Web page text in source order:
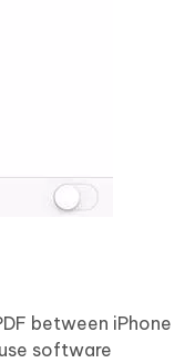
between iPhone
software